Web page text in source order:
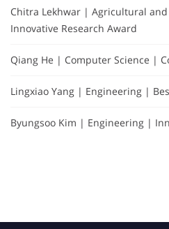
Chitra Lekhwar | Agricultural and
Innovative Research Award
Qiang He | Computer Science |
Lingxiao Yang | Engineering |
Byungsoo Kim | Engineering |